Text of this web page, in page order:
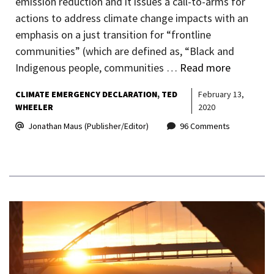
actions to address climate change impacts with an
emphasis on a just transition for “frontline
communities” (which are defined as, “Black and
Indigenous people, communities … Read more
CLIMATE EMERGENCY DECLARATION TED
WHEELER
February 13,
2020
Jonathan Maus (Publisher/Editor)
96 Comments